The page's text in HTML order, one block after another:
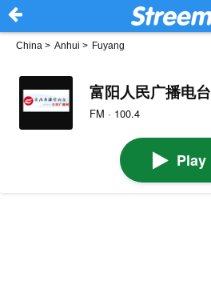
China > Anhui > Fuyang
富阳人民广播电台
FM · 100.4
Play